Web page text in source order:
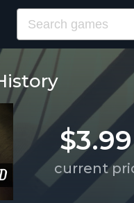
$3.99
current